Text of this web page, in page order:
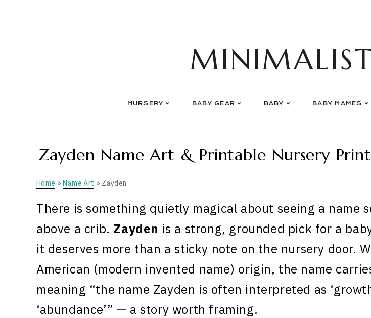
NURSERY BABY GEAR BABY BABY NAMES
Zayden Name Art & Printable Nursery
Home »Name Art » Zayden
There is something quietly magical about seeing a name
above a crib. Zayden is a strong, grounded pick for a
it deserves more than a sticky note on the nursery door.
American (modern invented name) origin, the name
meaning “the name Zayden is often interpreted as
‘abundance’” — a story worth framing.